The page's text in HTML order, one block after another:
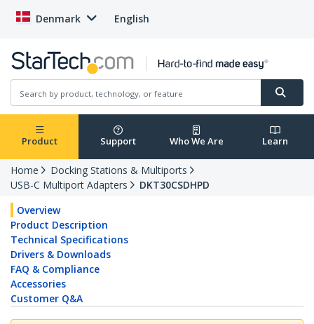
Denmark English
Product Support Who We Are Learn
Home
Docking Stations & Multiports
USB-C Multiport Adapters
DKT30CSDHPD
Overview
Product Description
Technical Specifications
Drivers & Downloads
FAQ & Compliance
Accessories
Customer Q&A